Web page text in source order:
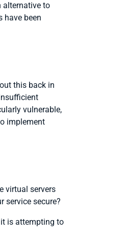
alternative to
have been
this back in
vulnerable,
implement
virtual servers
service secure?
is attempting to